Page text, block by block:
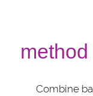
method
Combine